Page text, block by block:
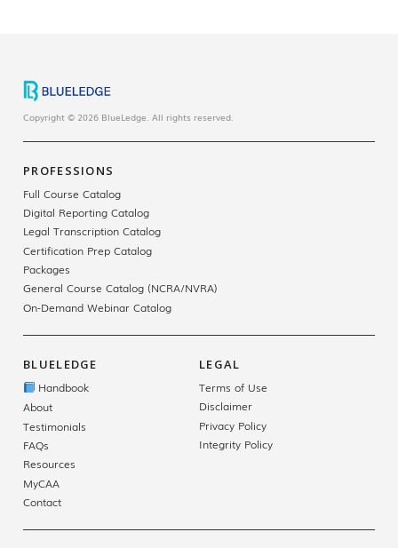
Copyright © 2026 BlueLedge. All rights reserved.
PROFESSIONS
Full Course Catalog
Digital Reporting Catalog
Legal Transcription Catalog
Certification Prep Catalog
Packages
General Course Catalog (NCRA/NVRA)
On-Demand Webinar Catalog
BLUELEDGE
Handbook
About
Testimonials
FAQs
Resources
MyCAA
Contact
LEGAL
Terms of Use
Disclaimer
Privacy Policy
Integrity Policy